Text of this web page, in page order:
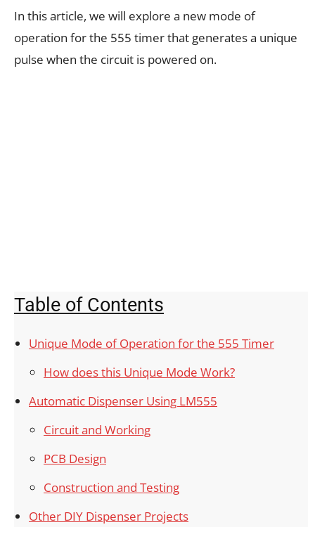
In this article, we will explore a new mode of
operation for the 555 timer that generates a unique
pulse when the circuit is powered on.
Table of Contents
Unique Mode of Operation for the 555 Timer
How does this Unique Mode Work?
Automatic Dispenser Using LM555
Circuit and Working
PCB Design
Construction and Testing
Other DIY Dispenser Projects